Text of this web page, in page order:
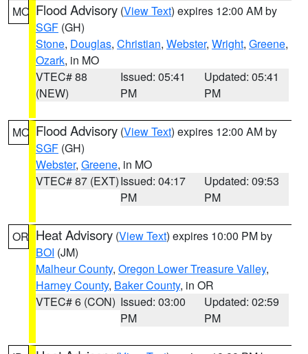
MO Flood Advisory (View Text) expires 12:00 AM by
SGF (GH)
Stone, Douglas, Christian, Webster, Wright, Greene,
Ozark, in MO
VTEC# 88
(NEW)
Issued: 05:41
PM
Updated: 05:41
PM
MO Flood Advisory (View Text) expires 12:00 AM by
SGF (GH)
Webster, Greene, in MO
VTEC# 87 (EXT)Issued: 04:17
PM
Updated: 09:53
PM
OR Heat Advisory (View Text) expires 10:00 PM by
BOI (JM)
Malheur County, Oregon Lower Treasure Valley,
Harney County, Baker County, in OR
VTEC# 6 (CON) Issued: 03:00
PM
Updated: 02:59
PM